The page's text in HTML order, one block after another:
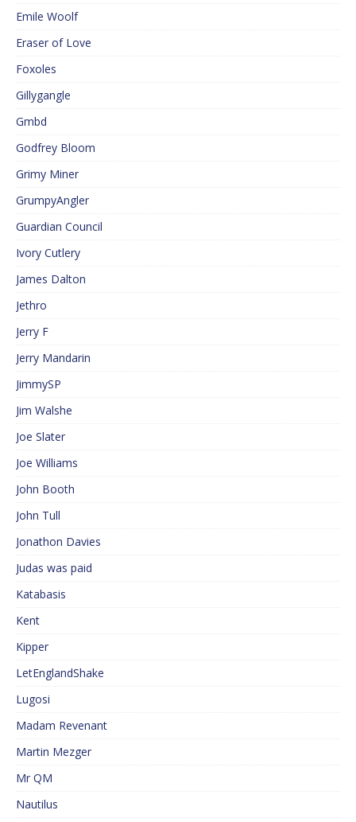
Emile Woolf
Eraser of Love
Foxoles
Gillygangle
Gmbd
Godfrey Bloom
Grimy Miner
GrumpyAngler
Guardian Council
Ivory Cutlery
James Dalton
Jethro
Jerry F
Jerry Mandarin
JimmySP
Jim Walshe
Joe Slater
Joe Williams
John Booth
John Tull
Jonathon Davies
Judas was paid
Katabasis
Kent
Kipper
LetEnglandShake
Lugosi
Madam Revenant
Martin Mezger
Mr QM
Nautilus